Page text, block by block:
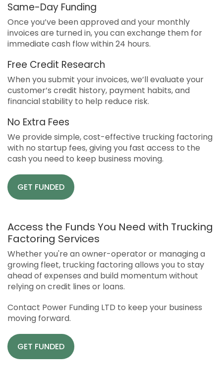
Same-Day Funding
Once you’ve been approved and your monthly
invoices are turned in, you can exchange them for
immediate cash flow within 24 hours.
Free Credit Research
When you submit your invoices, we’ll evaluate your
customer’s credit history, payment habits, and
financial stability to help reduce risk.
No Extra Fees
We provide simple, cost-effective trucking factoring
with no startup fees, giving you fast access to the
cash you need to keep business moving.
GET FUNDED
Access the Funds You Need with Trucking
Factoring Services
Whether you're an owner-operator or managing a
growing fleet, trucking factoring allows you to stay
ahead of expenses and build momentum without
relying on credit lines or loans.
Contact Power Funding LTD to keep your business
moving forward.
GET FUNDED